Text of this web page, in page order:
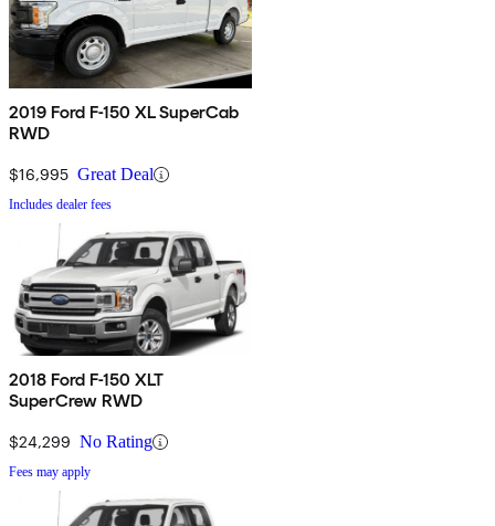
2019 Ford F-150 XL SuperCab
RWD
$16,995 Great Deal
Includes dealer fees
2018 Ford F-150 XLT
SuperCrew RWD
$24,299 No Rating
Fees may apply